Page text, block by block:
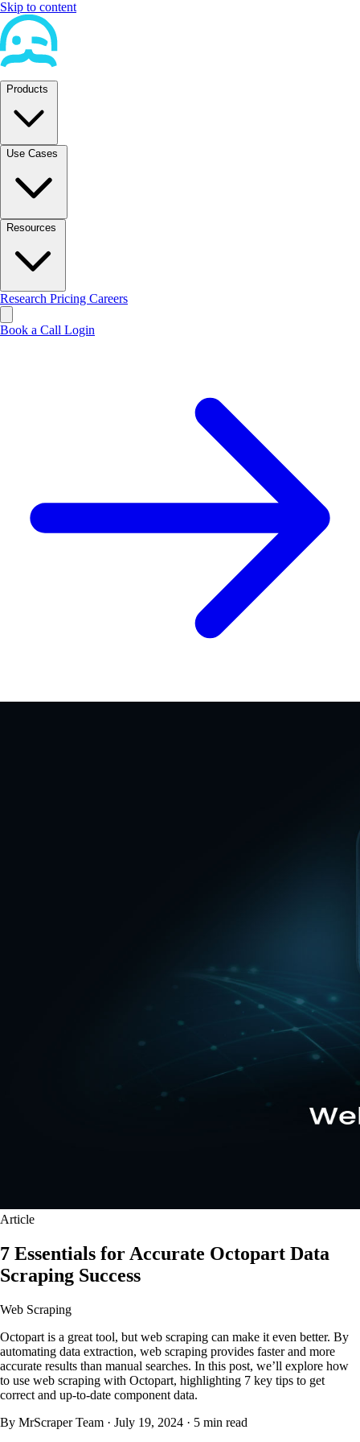
Skip to content
Products
Use Cases
Resources
Research Pricing Careers
Book a Call Login
Article
7 Essentials for Accurate Octopart Data
Scraping Success
Web Scraping
Octopart is a great tool, but web scraping can make it even better. By
automating data extraction, web scraping provides faster and more
accurate results than manual searches. In this post, we’ll explore how
to use web scraping with Octopart, highlighting 7 key tips to get
correct and up-to-date component data.
By MrScraper Team · July 19, 2024 · 5 min read